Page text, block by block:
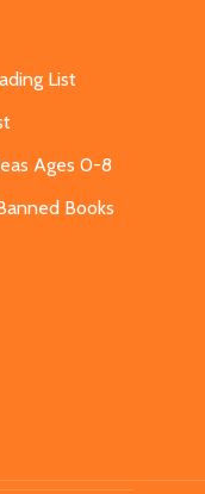
List
Ages 0-8
Books